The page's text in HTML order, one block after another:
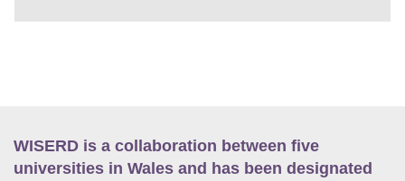
WISERD is a collaboration between five
universities in Wales and has been designated